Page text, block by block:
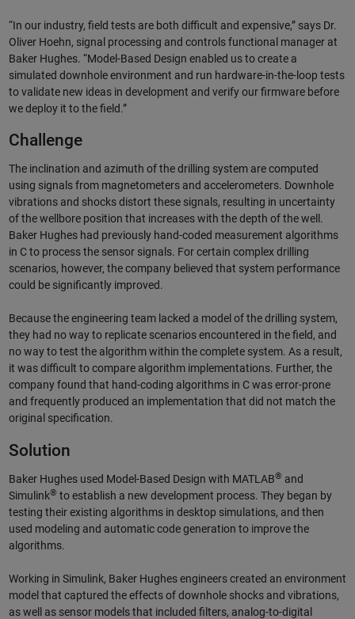
“In our industry, field tests are both difficult and expensive,” says Dr.
Oliver Hoehn, signal processing and controls functional manager at
Baker Hughes. “Model-Based Design enabled us to create a
simulated downhole environment and run hardware-in-the-loop tests
to validate new ideas in development and verify our firmware before
we deploy it to the field.”
Challenge
The inclination and azimuth of the drilling system are computed
using signals from magnetometers and accelerometers. Downhole
vibrations and shocks distort these signals, resulting in uncertainty
of the wellbore position that increases with the depth of the well.
Baker Hughes had previously hand-coded measurement algorithms
in C to process the sensor signals. For certain complex drilling
scenarios, however, the company believed that system performance
could be significantly improved.
Because the engineering team lacked a model of the drilling system,
they had no way to replicate scenarios encountered in the field, and
no way to test the algorithm within the complete system. As a result,
it was difficult to compare algorithm implementations. Further, the
company found that hand-coding algorithms in C was error-prone
and frequently produced an implementation that did not match the
original specification.
Solution
Baker Hughes used Model-Based Design with MATLAB® and
Simulink® to establish a new development process. They began by
testing their existing algorithms in desktop simulations, and then
used modeling and automatic code generation to improve the
algorithms.
Working in Simulink, Baker Hughes engineers created an environment
model that captured the effects of downhole shocks and vibrations,
as well as sensor models that included filters, analog-to-digital